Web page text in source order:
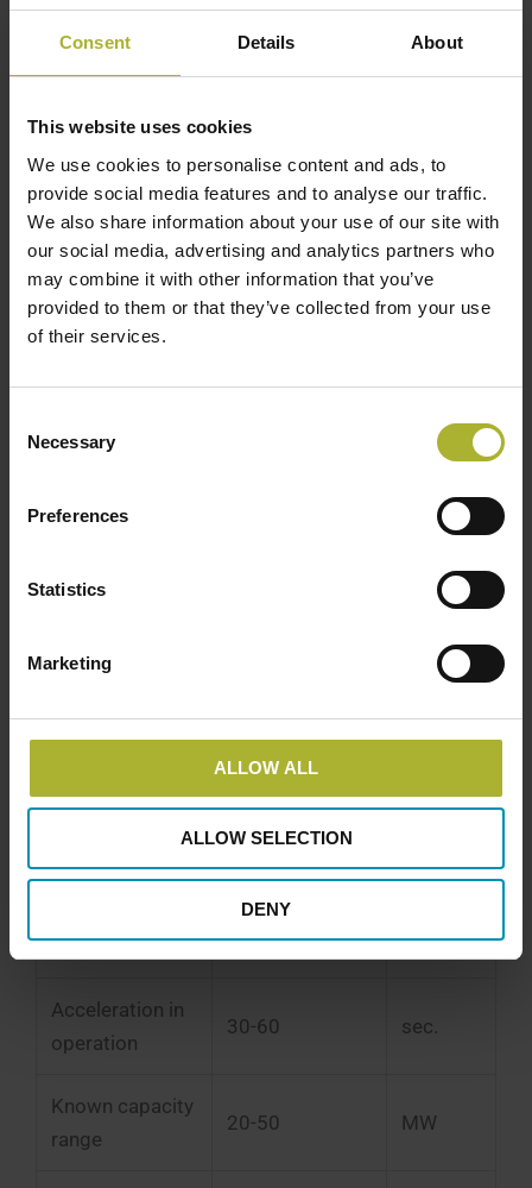
Consent Details About
This website uses cookies
We use cookies to personalise content and ads, to
provide social media features and to analyse our traffic.
We also share information about your use of our site with
our social media, advertising and analytics partners who
may combine it with other information that you’ve
provided to them or that they’ve collected from your use
of their services.
Selection
Necessary
Preferences
Statistics
Marketing
ALLOW ALL
ALLOW SELECTION
DENY
exchangers,
pipes, pumps,
> 10 MW: ~30
Lifetime 20-25 years
Functionality
Peak load, spot
market,
regulating
Source:Drejebog | Fossilfri spidslast i
Economic and Technical Data for a
*) Based on experience from completed projects
and excludes project proposals, authority
Cold start time 0.5-1 hours
Warm start time 6-10 minutes
Acceleration in
operation
30-60 sec.
Known capacity
range
20-50 MW